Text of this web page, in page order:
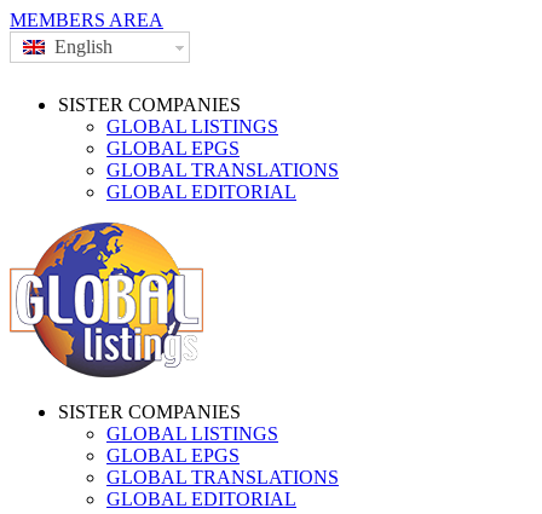
MEMBERS AREA
English
SISTER COMPANIES
GLOBAL LISTINGS
GLOBAL EPGS
GLOBAL TRANSLATIONS
GLOBAL EDITORIAL
SISTER COMPANIES
GLOBAL LISTINGS
GLOBAL EPGS
GLOBAL TRANSLATIONS
GLOBAL EDITORIAL